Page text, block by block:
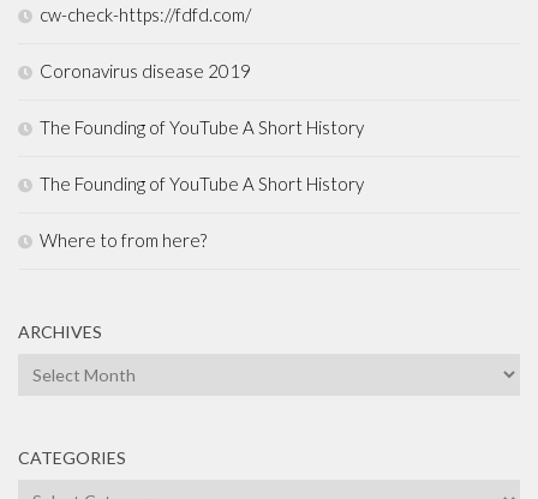
cw-check-https://fdfd.com/
Coronavirus disease 2019
The Founding of YouTube A Short History
The Founding of YouTube A Short History
Where to from here?
ARCHIVES
Archives
CATEGORIES
Categories